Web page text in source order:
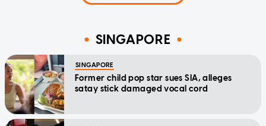
SINGAPORE
SINGAPORE
Former child pop star sues SIA, alleges
satay stick damaged vocal cord